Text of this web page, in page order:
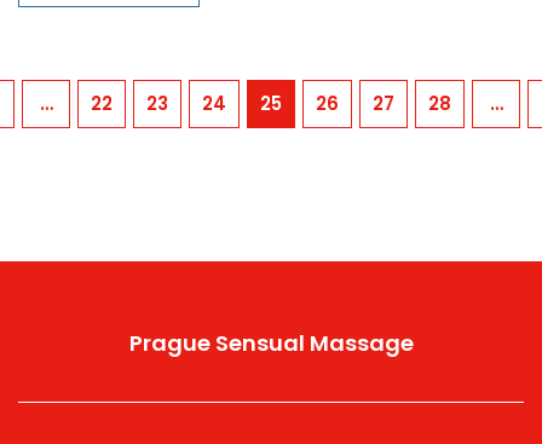
experience in the city.
… 22 23 24 25 26 27 28 …
Prague Sensual Massage